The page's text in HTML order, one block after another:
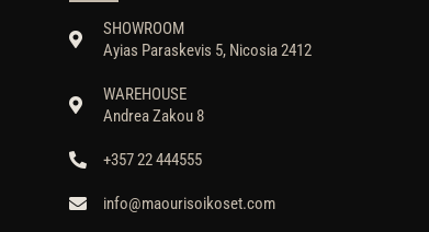
SHOWROOM
Ayias Paraskevis 5, Nicosia 2412
WAREHOUSE
Andrea Zakou 8
+357 22 444555
info@maourisoikoset.com